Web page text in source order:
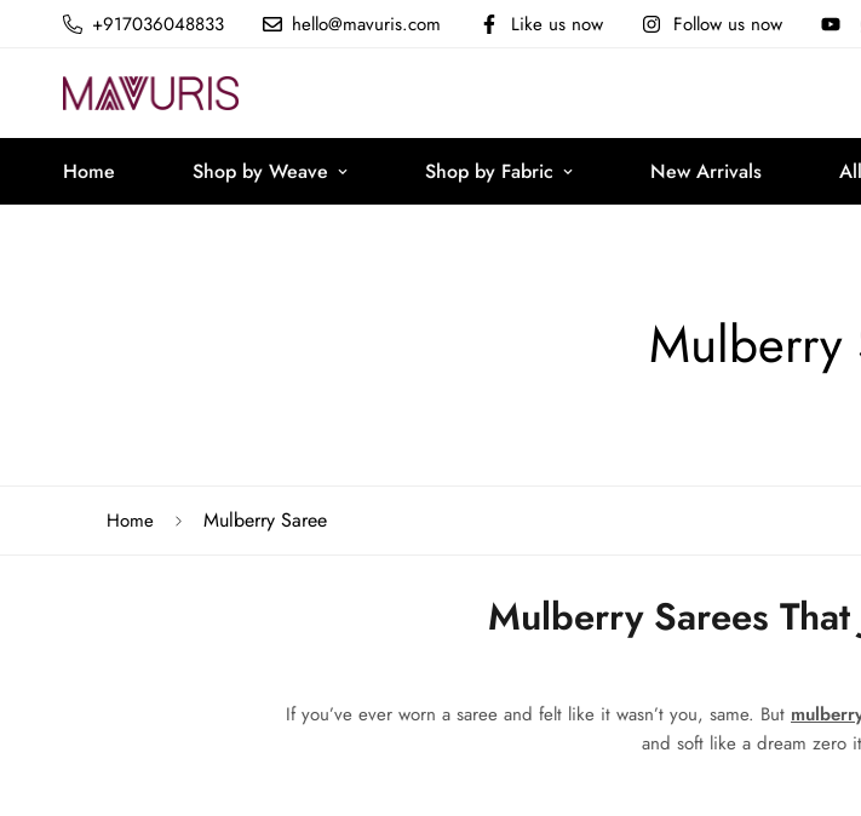
+917036048833 hello@mavuris.com Like us now Follow us now
Home Shop by Weave Shop by Fabric New Arrivals
Mulberry
Home Mulberry Saree
Mulberry Sarees
If you’ve ever worn a saree and felt like it wasn’t you, same. But
and soft like a dream zero